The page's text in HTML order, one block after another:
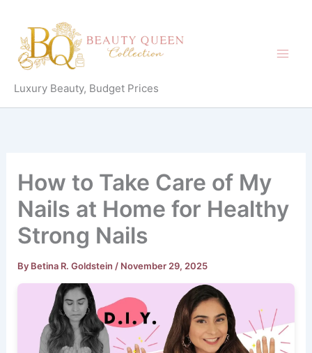
content
Luxury Beauty, Budget Prices
How to Take Care of My
Nails at Home for Healthy
Strong Nails
By Betina R. Goldstein / November 29, 2025